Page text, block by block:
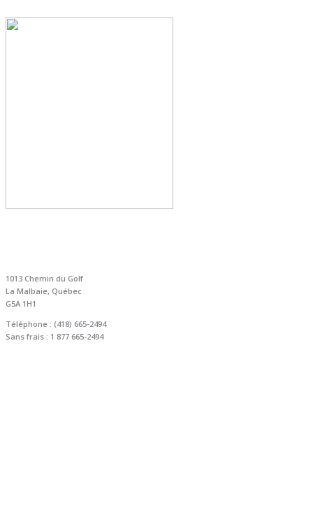
1013 Chemin du Golf
La Malbaie, Québec
G5A 1H1
Téléphone : (418) 665-2494
Sans frais : 1 877 665-2494